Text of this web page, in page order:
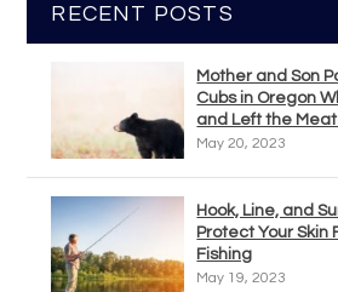
RECENT POSTS
Mother and Son
Cubs in Oregon
and Left the
May 20, 2023
Hook, Line, and
Protect Your Skin
Fishing
May 19, 2023